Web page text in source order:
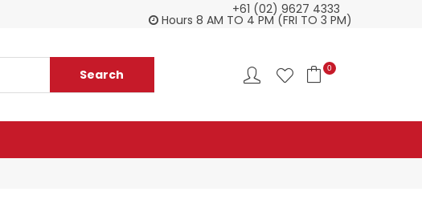
Everything you need in one delivery+61 (02) 9627 4333
Hours 8 AM TO 4 PM (FRI TO 3 PM)
0